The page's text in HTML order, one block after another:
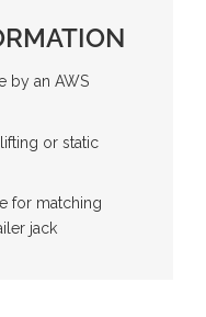
by an AWS
or static
for matching
jack